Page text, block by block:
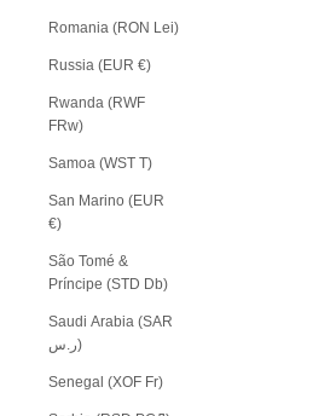
Romania (RON Lei)
Russia (EUR €)
Rwanda (RWF
FRw)
Samoa (WST T)
San Marino (EUR
€)
São Tomé &
Príncipe (STD Db)
Saudi Arabia (SAR
ر.س)
Senegal (XOF Fr)